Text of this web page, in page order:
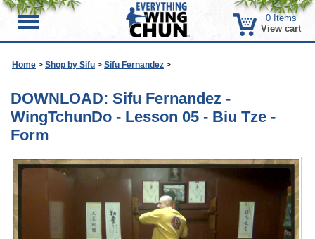
0Items
View cart
Home > Shop by Sifu > Sifu Fernandez >
DOWNLOAD: Sifu Fernandez -
WingTchunDo - Lesson 05 - Biu Tze -
Form